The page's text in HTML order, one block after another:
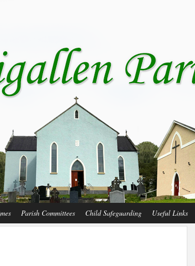
Parish Committees Child Safeguarding Useful Links